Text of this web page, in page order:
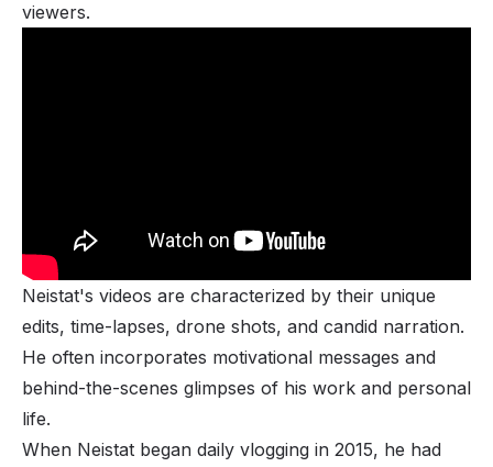
viewers.
Neistat's videos are characterized by their unique
edits, time-lapses, drone shots, and candid narration.
He often incorporates motivational messages and
behind-the-scenes glimpses of his work and personal
life.
When Neistat began daily vlogging in 2015, he had